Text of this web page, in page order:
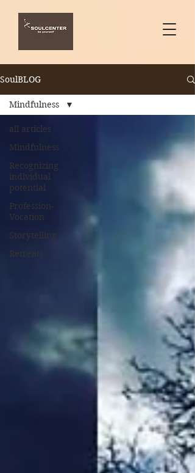
SoulBLOG
all articles
Mindfulness
Recognizing
individual
potential
Profession-
Vocation
Storytelling
Retreats
Mindfulness